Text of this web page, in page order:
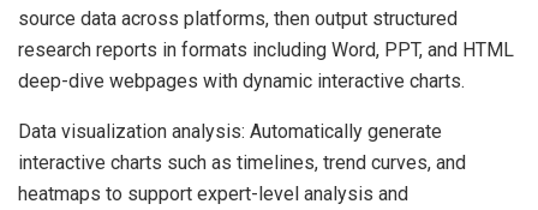
source data across platforms, then output structured
research reports in formats including Word, PPT, and HTML
deep-dive webpages with dynamic interactive charts.
Data visualization analysis: Automatically generate
interactive charts such as timelines, trend curves, and
heatmaps to support expert-level analysis and